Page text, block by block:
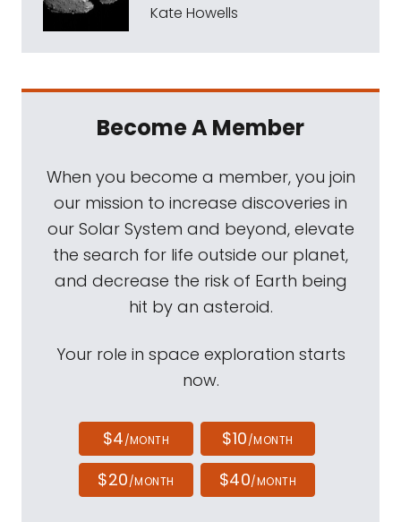
Kate Howells
Become A Member
When you become a member, you join
our mission to increase discoveries in
our Solar System and beyond, elevate
the search for life outside our planet,
and decrease the risk of Earth being
hit by an asteroid.
Your role in space exploration starts
now.
$4/MONTH $10/MONTH
$20/MONTH $40/MONTH